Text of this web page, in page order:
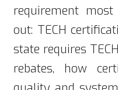
requirement most
out: TECH
state requires
rebates, how